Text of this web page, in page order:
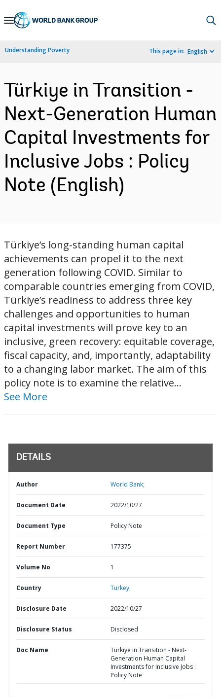
Skip
Navigation
Understanding Poverty This page in: English
Türkiye in Transition -
Next-Generation Human
Capital Investments for
Inclusive Jobs : Policy
Note (English)
Türkiye’s long-standing human capital
achievements can propel it to the next
generation following COVID. Similar to
comparable countries emerging from COVID,
Türkiye’s readiness to address three key
challenges and opportunities to human
capital investments will prove key to an
inclusive, green recovery: equitable coverage,
fiscal capacity, and, importantly, adaptability
to a changing labor market. The aim of this
policy note is to examine the relative...
See More
DETAILS
Author World Bank;
Document Date 2022/10/27
Document Type Policy Note
Report Number 177375
Volume No 1
Country Turkey,
Disclosure Date 2022/10/27
Disclosure Status Disclosed
Doc Name
Türkiye in Transition - Next-
Generation Human Capital
Investments for Inclusive Jobs :
Policy Note